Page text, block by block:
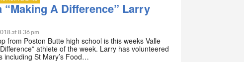
“Making A Difference” Larry
at 8:36 pm
from Poston Butte high school is this weeks Valle
athlete of the week. Larry has volunteered
including St Mary’s Food…